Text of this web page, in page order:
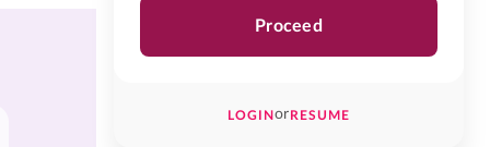
Proceed
LOGINorRESUME